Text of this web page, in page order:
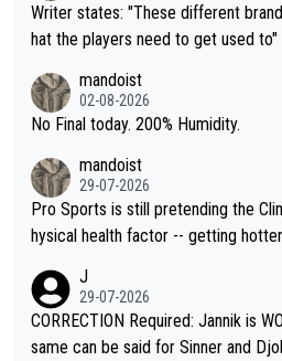
Writer states: "These different brands have slight differences t
hat the players need to get used to" That is the dumbest F-ing
n) telling the World's Top Players
it.
mandoist
02-08-2026
No Final today. 200% Humidity.
mandoist
29-07-2026
Pro Sports is still pretending the
hysical health factor -- getting
g to" get hotter... IT IS ALREADY HERE!! Sport
es and venues are -- and have
s regarding the Future
J
29-07-2026
CORRECTION Required: Jannik is
same can be said for Sinner and